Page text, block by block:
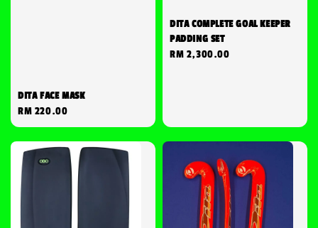
DITA FACE MASK
Regular
price
RM 220.00
DITA COMPLETE GOAL KEEPER
PADDING SET
Regular
RM 2,300.00